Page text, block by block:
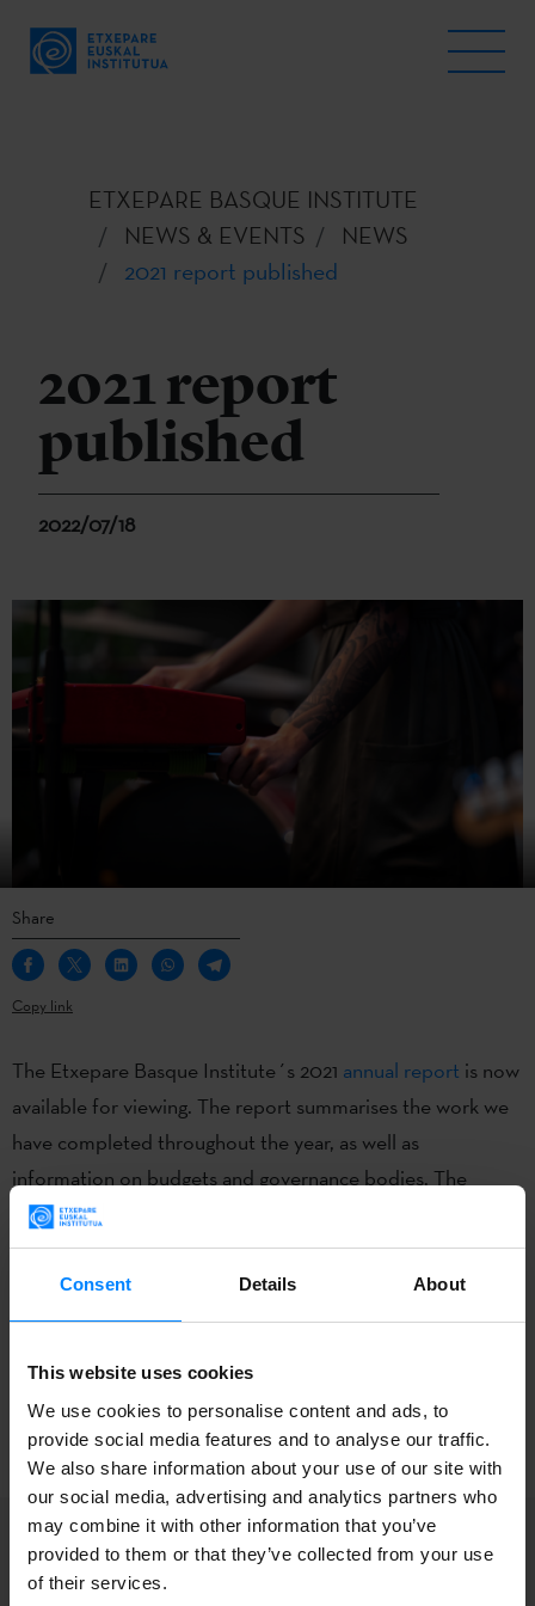
Consent Details About
This website uses cookies
We use cookies to personalise content and ads, to
provide social media features and to analyse our traffic.
We also share information about your use of our site with
our social media, advertising and analytics partners who
may combine it with other information that you’ve
provided to them or that they’ve collected from your use
of their services.
ETXEPARE BASQUE INSTITUTE
NEWS & EVENTS
NEWS
2021 report published
2021 report
published
2022/07/18
Share
Copy link
The Etxepare Basque Institute´s 2021 annual report is now
available for viewing. The report summarises the work we
have completed throughout the year, as well as
information on budgets and governance bodies. The
edition is in bilingual format (Basque & Spanish).
BACK